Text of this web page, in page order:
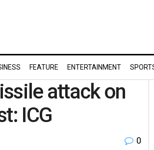
FEATURE ENTERTAINMENT
attack on
ICG
0